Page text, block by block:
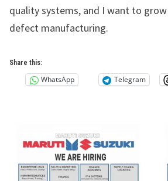
quality systems, and I want to
defect manufacturing.
Share this:
WhatsApp Telegram